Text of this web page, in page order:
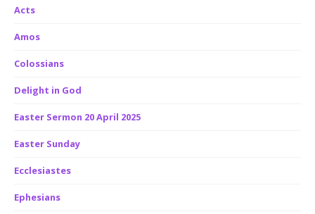
Acts
Amos
Colossians
Delight in God
Easter Sermon 20 April 2025
Easter Sunday
Ecclesiastes
Ephesians